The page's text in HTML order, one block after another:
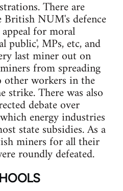
There are
British NUM's defence
for moral
public', MPs, etc, and
last miner out on
from spreading
workers in the
strike. There was also
debate over
energy industries
state subsidies. As a
miners for all their
roundly defeated.